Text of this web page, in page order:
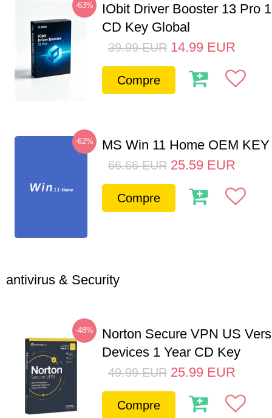
-63%
IObit Driver Booster 13 Pro
CD Key Global
39.99 EUR 14.99 EUR
Compre
-62% MS Win 11 Home OEM
66.66 EUR 25.59 EUR
Compre
antivirus & Security
-48%
Norton Secure VPN US
Devices 1 Year CD Key
49.99 EUR 25.99 EUR
Compre